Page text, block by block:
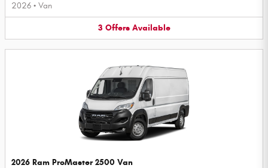
2026 • Van
3 Offers Available
2026 Ram ProMaster 2500 Van